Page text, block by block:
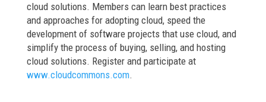
cloud solutions. Members can learn best practices
and approaches for adopting cloud, speed the
development of software projects that use cloud, and
simplify the process of buying, selling, and hosting
cloud solutions. Register and participate at
www.cloudcommons.com.